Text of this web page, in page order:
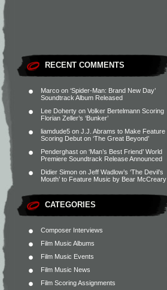
RECENT COMMENTS
Marco on ‘Spider-Man: Brand New Day’
Soundtrack Album Released
Lee Doherty on Volker Bertelmann Scoring
Florian Zeller’s ‘Bunker’
liamdude5 on J.J. Abrams to Make Feature
Scoring Debut on ‘The Great Beyond’
Penderghast on ‘Man’s Best Friend’ World
Premiere Soundtrack Release Announced
Didier Simon on Jeff Wadlow’s ‘The Devil’s
Mouth’ to Feature Music by Bear McCreary
CATEGORIES
Composer Interviews
Film Music Albums
Film Music Events
Film Music News
Film Scoring Assignments